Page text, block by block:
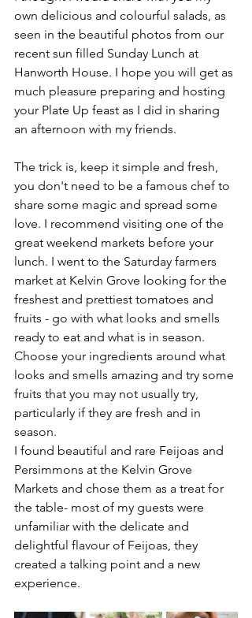
own delicious and colourful salads, as
seen in the beautiful photos from our
recent sun filled Sunday Lunch at
Hanworth House. I hope you will get as
much pleasure preparing and hosting
your Plate Up feast as I did in sharing
an afternoon with my friends.
The trick is, keep it simple and fresh,
you don't need to be a famous chef to
share some magic and spread some
love. I recommend visiting one of the
great weekend markets before your
lunch. I went to the Saturday farmers
market at Kelvin Grove looking for the
freshest and prettiest tomatoes and
fruits - go with what looks and smells
ready to eat and what is in season.
Choose your ingredients around what
looks and smells amazing and try some
fruits that you may not usually try,
particularly if they are fresh and in
season.
I found beautiful and rare Feijoas and
Persimmons at the Kelvin Grove
Markets and chose them as a treat for
the table- most of my guests were
unfamiliar with the delicate and
delightful flavour of Feijoas, they
created a talking point and a new
experience.